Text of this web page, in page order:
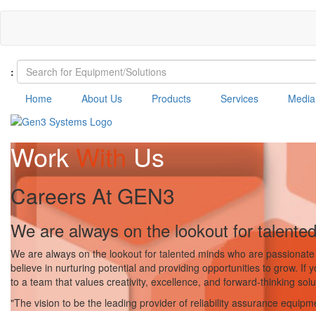
main
content
:
Home
About Us Products Services
WorkWithUs
Careers At GEN3
We are always on the lookout for
We are always on the lookout for talented minds who are
believe in nurturing potential and providing opportunities to grow. If
to a team that values creativity, excellence, and forward-thinking
"The vision to be the leading provider of reliability assurance